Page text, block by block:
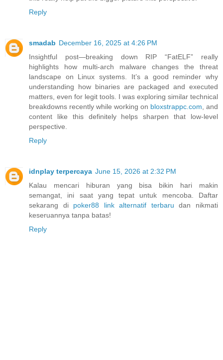
Reply
smadab December 16, 2025 at 4:26 PM
Insightful post—breaking down RIP “FatELF” really
highlights how multi-arch malware changes the threat
landscape on Linux systems. It’s a good reminder why
understanding how binaries are packaged and executed
matters, even for legit tools. I was exploring similar technical
breakdowns recently while working on bloxstrappc.com , and
content like this definitely helps sharpen that low-level
perspective.
Reply
idnplay terpercaya June 15, 2026 at 2:32 PM
Kalau mencari hiburan yang bisa bikin hari makin
semangat, ini saat yang tepat untuk mencoba. Daftar
sekarang di poker88 link alternatif terbaru dan nikmati
keseruannya tanpa batas!
Reply